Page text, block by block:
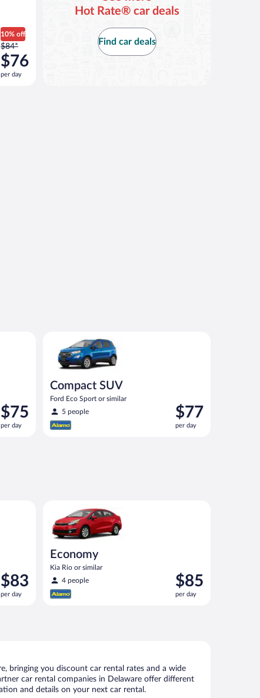
10% off
Price
was
$84
per
$84*
$76
per day
Hot Rate® car deals
Find car deals
Price
is
$75
$75
per day
Compact SUV
Ford Eco Sport or similar
5 people
Price
is
$77
$77
per day
Price
is
$83
$83
per day
Economy
Kia Rio or similar
4 people
Price
is
$85
$85
per day
Economy Kia Rio or similar
bringing you discount car rental rates and a wide
car rental companies in Delaware offer different
and details on your next car rental.